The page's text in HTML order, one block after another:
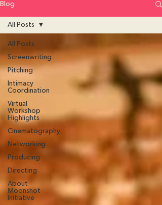
Blog
All Posts
Screenwriting
Pitching
Intimacy
Coordination
Virtual
Workshop
Highlights
Cinematography
Networking
Producing
Directing
About
Moonshot
Initiative
All Posts